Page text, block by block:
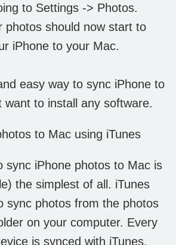
to Settings -> Photos.
photos should now start to
iPhone to your Mac.
easy way to sync iPhone to
want to install any software.
to Mac using iTunes
sync iPhone photos to Mac is
the simplest of all. iTunes
sync photos from the photos
on your computer. Every
is synced with iTunes,